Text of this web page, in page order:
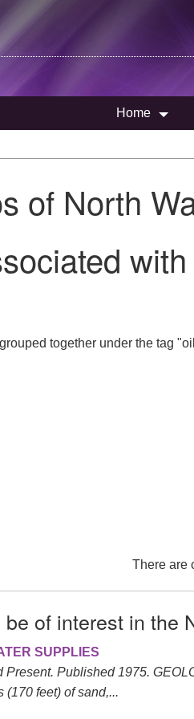
Home
of North
together under the tag
There are
of interest in the
SUPPLIES
Present. Published 1975.
(170 feet) of sand,...